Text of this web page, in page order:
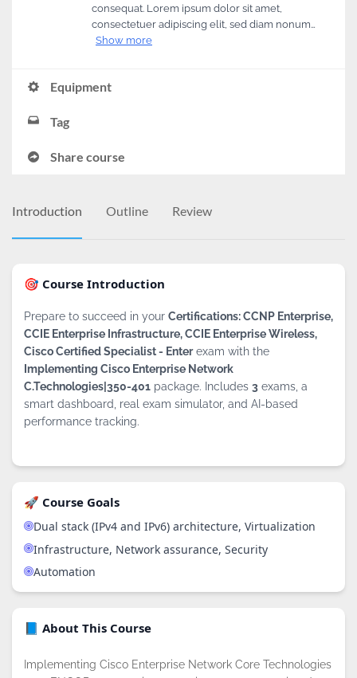
consequat. Lorem ipsum dolor sit amet,
consectetuer adipiscing elit, sed diam nonum…
Show more
Equipment
Tag
Share course
Introduction Outline Review
🎯 Course Introduction
Prepare to succeed in your Certifications: CCNP Enterprise,
CCIE Enterprise Infrastructure, CCIE Enterprise Wireless,
Cisco Certified Specialist - Enterexam with the
Implementing Cisco Enterprise Network
C.Technologies|350-401 package. Includes 3 exams, a
smart dashboard, real exam simulator, and AI-based
performance tracking.
🚀 Course Goals
Dual stack (IPv4 and IPv6) architecture, Virtualization
Infrastructure, Network assurance, Security
Automation
📘 About This Course
Implementing Cisco Enterprise Network Core Technologies